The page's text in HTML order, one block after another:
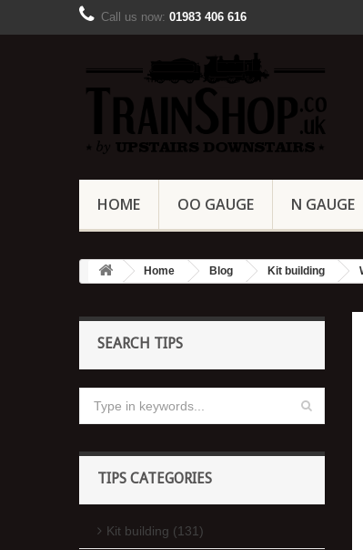
Call us now: 01983 406 616
HOME OO GAUGE N GAUGE
Home Blog Kit building
SEARCH TIPS
TIPS CATEGORIES
Kit building (131)